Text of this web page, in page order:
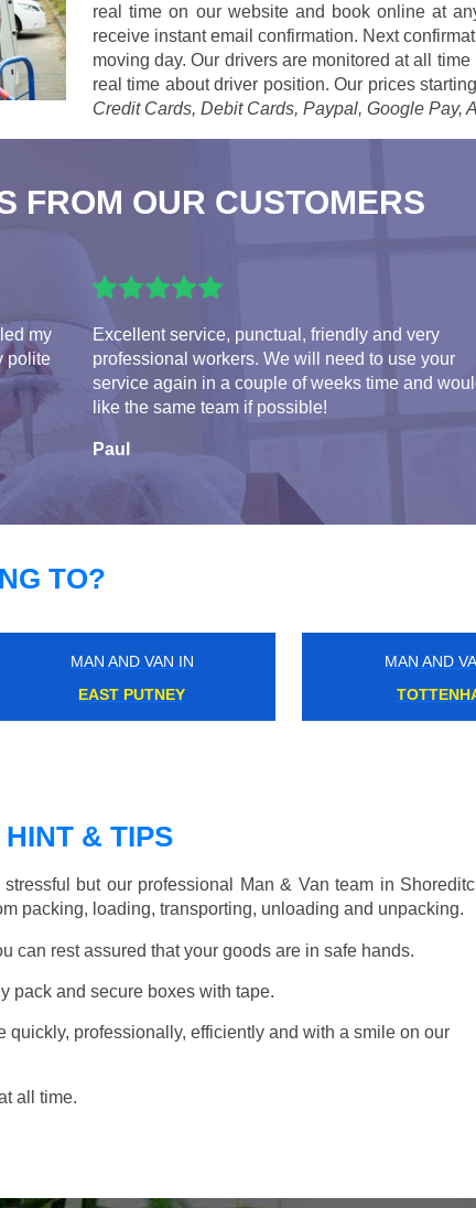
real time on our website and book online at
receive instant email confirmation. Next
moving day. Our drivers are monitored at all
real time about driver position. Our prices starting
Credit Cards, Debit Cards, Paypal, Google Pay,
FROM OUR CUSTOMERS
my
polite
Excellent service, punctual, friendly and very
professional workers. We will need to use your
service again in a couple of weeks time and
like the same team if possible!
Paul
TO?
MAN AND VAN IN
SUTTON COMMON
MAN AND
ROYAL
& TIPS
but our professional Man & Van team in
packing, loading, transporting, unloading and unpacking.
can rest assured that your goods are in safe hands.
pack and secure boxes with tape.
quickly, professionally, efficiently and with a smile on our
all time.